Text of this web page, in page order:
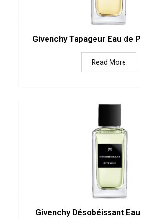
Givenchy Tapageur Eau de
Read More
Givenchy Désobéissant